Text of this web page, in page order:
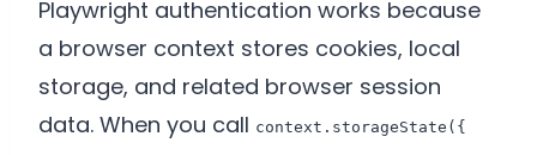
Playwright authentication works because
a browser context stores cookies, local
storage, and related browser session
data. When you call context.storageState({